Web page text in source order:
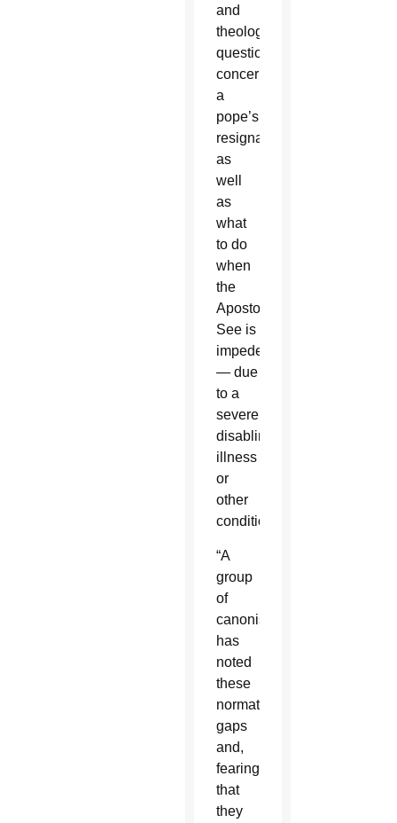
and
theological
questions
concerning
a
pope’s
resignation
as
well
as
what
to do
when
the
Apostolic
See is
impeded
— due
to a
severely
disabling
illness
or
other
conditions.
“A
group
of
canonists
has
noted
these
normative
gaps
and,
fearing
that
they